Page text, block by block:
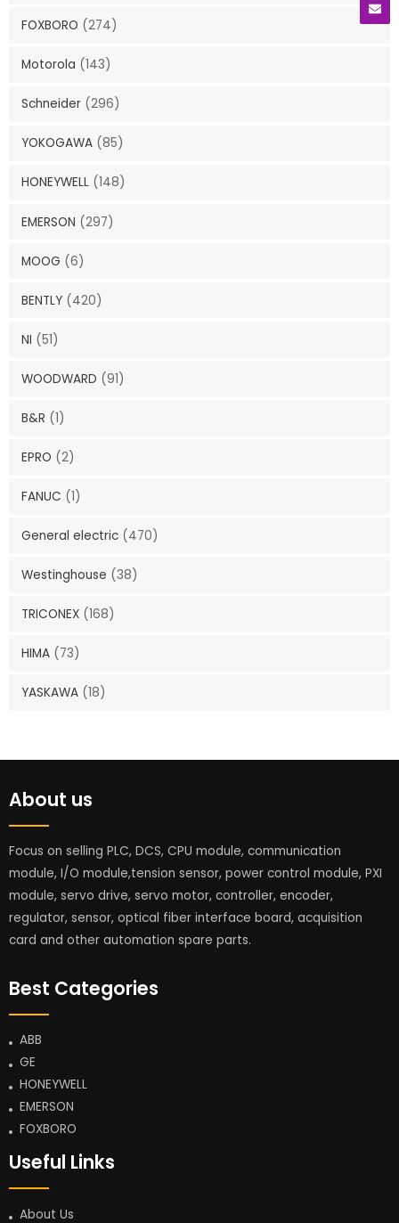
FOXBORO (274)
Motorola (143)
Schneider (296)
YOKOGAWA (85)
HONEYWELL (148)
EMERSON (297)
MOOG (6)
BENTLY (420)
NI (51)
WOODWARD (91)
B&R (1)
EPRO (2)
FANUC (1)
General electric (470)
Westinghouse (38)
TRICONEX (168)
HIMA (73)
YASKAWA (18)
About us
Focus on selling PLC, DCS, CPU module, communication
module, I/O module,tension sensor, power control module, PXI
module, servo drive, servo motor, controller, encoder,
regulator, sensor, optical fiber interface board, acquisition
card and other automation spare parts.
Best Categories
ABB
GE
HONEYWELL
EMERSON
FOXBORO
Useful Links
About Us